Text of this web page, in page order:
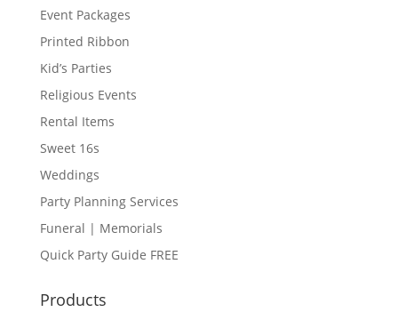
Event Packages
Printed Ribbon
Kid’s Parties
Religious Events
Rental Items
Sweet 16s
Weddings
Party Planning Services
Funeral | Memorials
Quick Party Guide FREE
Products